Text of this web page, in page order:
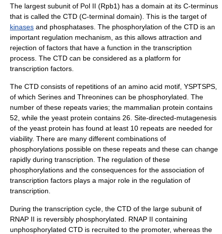
The largest subunit of Pol II (Rpb1) has a domain at its C-terminus
that is called the CTD (C-terminal domain). This is the target of
kinases and phosphatases . The phosphorylation of the CTD is an
important regulation mechanism, as this allows attraction and
rejection of factors that have a function in the transcription
process. The CTD can be considered as a platform for
transcription factors
The CTD consists of repetitions of an amino acid motif, YSPTSPS,
of which Serines and Threonines can be phosphorylated . The
number of these repeats varies; the mammalian protein contains
52, while the yeast protein contains 26. Site-directed-mutagenesis
of the yeast protein has found at least 10 repeats are needed for
viability. There are many different combinations of
phosphorylations possible on these repeats and these can change
rapidly during transcription. The regulation of these
phosphorylations and the consequences for the association of
transcription factors plays a major role in the regulation of
transcription.
During the transcription cycle, the CTD of the large subunit of
RNAP II is reversibly phosphorylated. RNAP II containing
unphosphorylated CTD is recruited to the promoter, whereas the